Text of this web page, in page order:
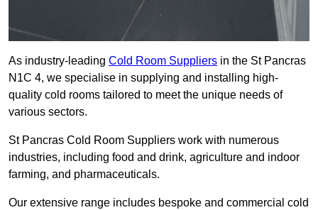
As industry-leading Cold Room Suppliers in the St Pancras
N1C 4, we specialise in supplying and installing high-
quality cold rooms tailored to meet the unique needs of
various sectors.
St Pancras Cold Room Suppliers work with numerous
industries, including food and drink, agriculture and indoor
farming, and pharmaceuticals.
Our extensive range includes bespoke and commercial cold